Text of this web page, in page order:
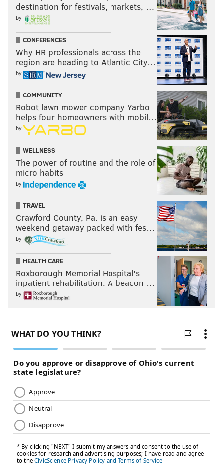
destination for festivals, markets, …
by
CONFERENCES
Why HR professionals across the
region are heading to Atlantic City…
by
COMMUNITY
Robot lawn mower company Yarbo
helps four homeowners with mobil…
by
WELLNESS
The power of routine and the role of
micro habits
by
TRAVEL
Crawford County, Pa. is an easy
weekend getaway packed with fes…
by
HEALTH CARE
Roxborough Memorial Hospital's
inpatient rehabilitation: A beacon …
by